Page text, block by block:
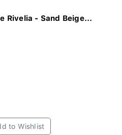
Rivelia - Sand Beige...
to Wishlist